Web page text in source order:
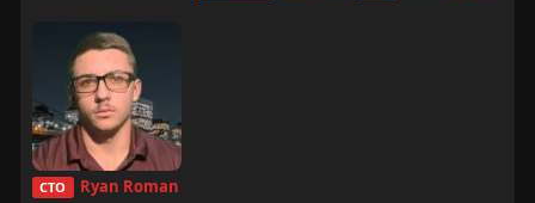
CTO Ryan Roman